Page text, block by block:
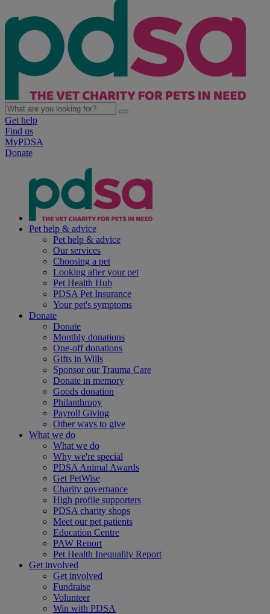
Get help
Find us
MyPDSA
Donate
Pet help & advice
Pet help & advice
Our services
Choosing a pet
Looking after your pet
Pet Health Hub
PDSA Pet Insurance
Your pet's symptoms
Donate
Donate
Monthly donations
One-off donations
Gifts in Wills
Sponsor our Trauma Care
Donate in memory
Goods donation
Philanthropy
Payroll Giving
Other ways to give
What we do
What we do
Why we're special
PDSA Animal Awards
Get PetWise
Charity governance
High profile supporters
PDSA charity shops
Meet our pet patients
Education Centre
PAW Report
Pet Health Inequality Report
Get involved
Get involved
Fundraise
Volunteer
Win with PDSA